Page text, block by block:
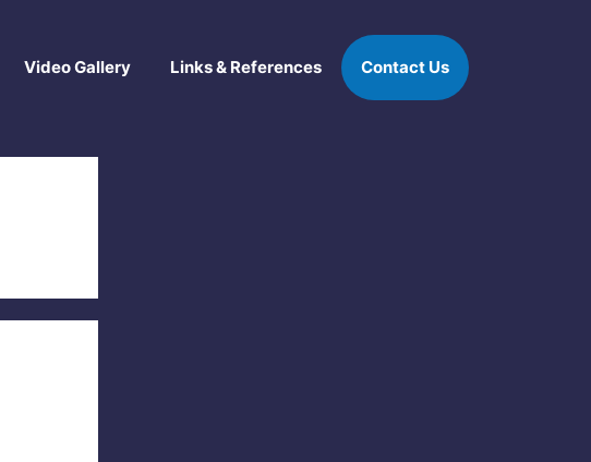
Video Gallery Links & References Contact Us